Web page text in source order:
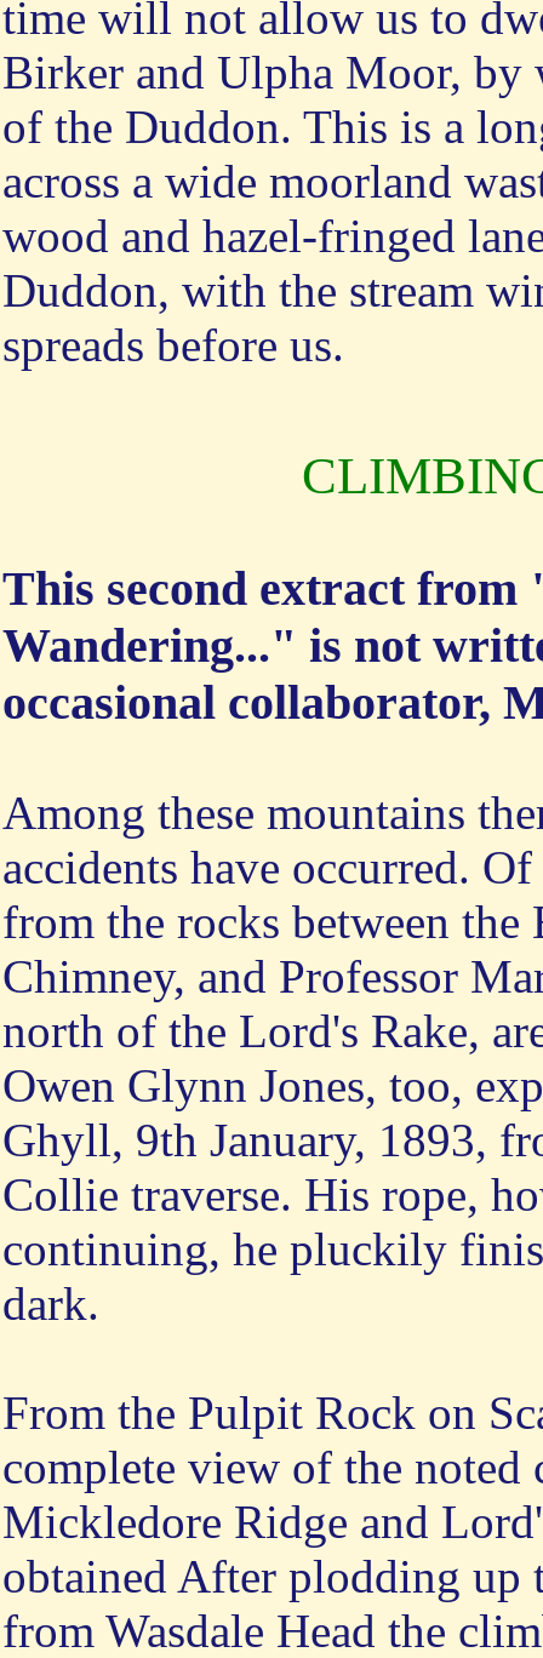
time will not allow us to
Birker and Ulpha Moor, by
of the Duddon. This is a
across a wide moorland
wood and hazel-fringed
Duddon, with the stream
spreads before us.
This second extract
Wandering..." is not
occasional collaborator,
Among these mountains
accidents have occurred.
from the rocks between
Chimney, and Professor
north of the Lord's Rake,
Owen Glynn Jones, too,
Ghyll, 9th January, 1893,
Collie traverse. His rope,
continuing, he pluckily
dark.
From the Pulpit Rock on
complete view of the noted
Mickledore Ridge and
obtained After plodding up
from Wasdale Head the